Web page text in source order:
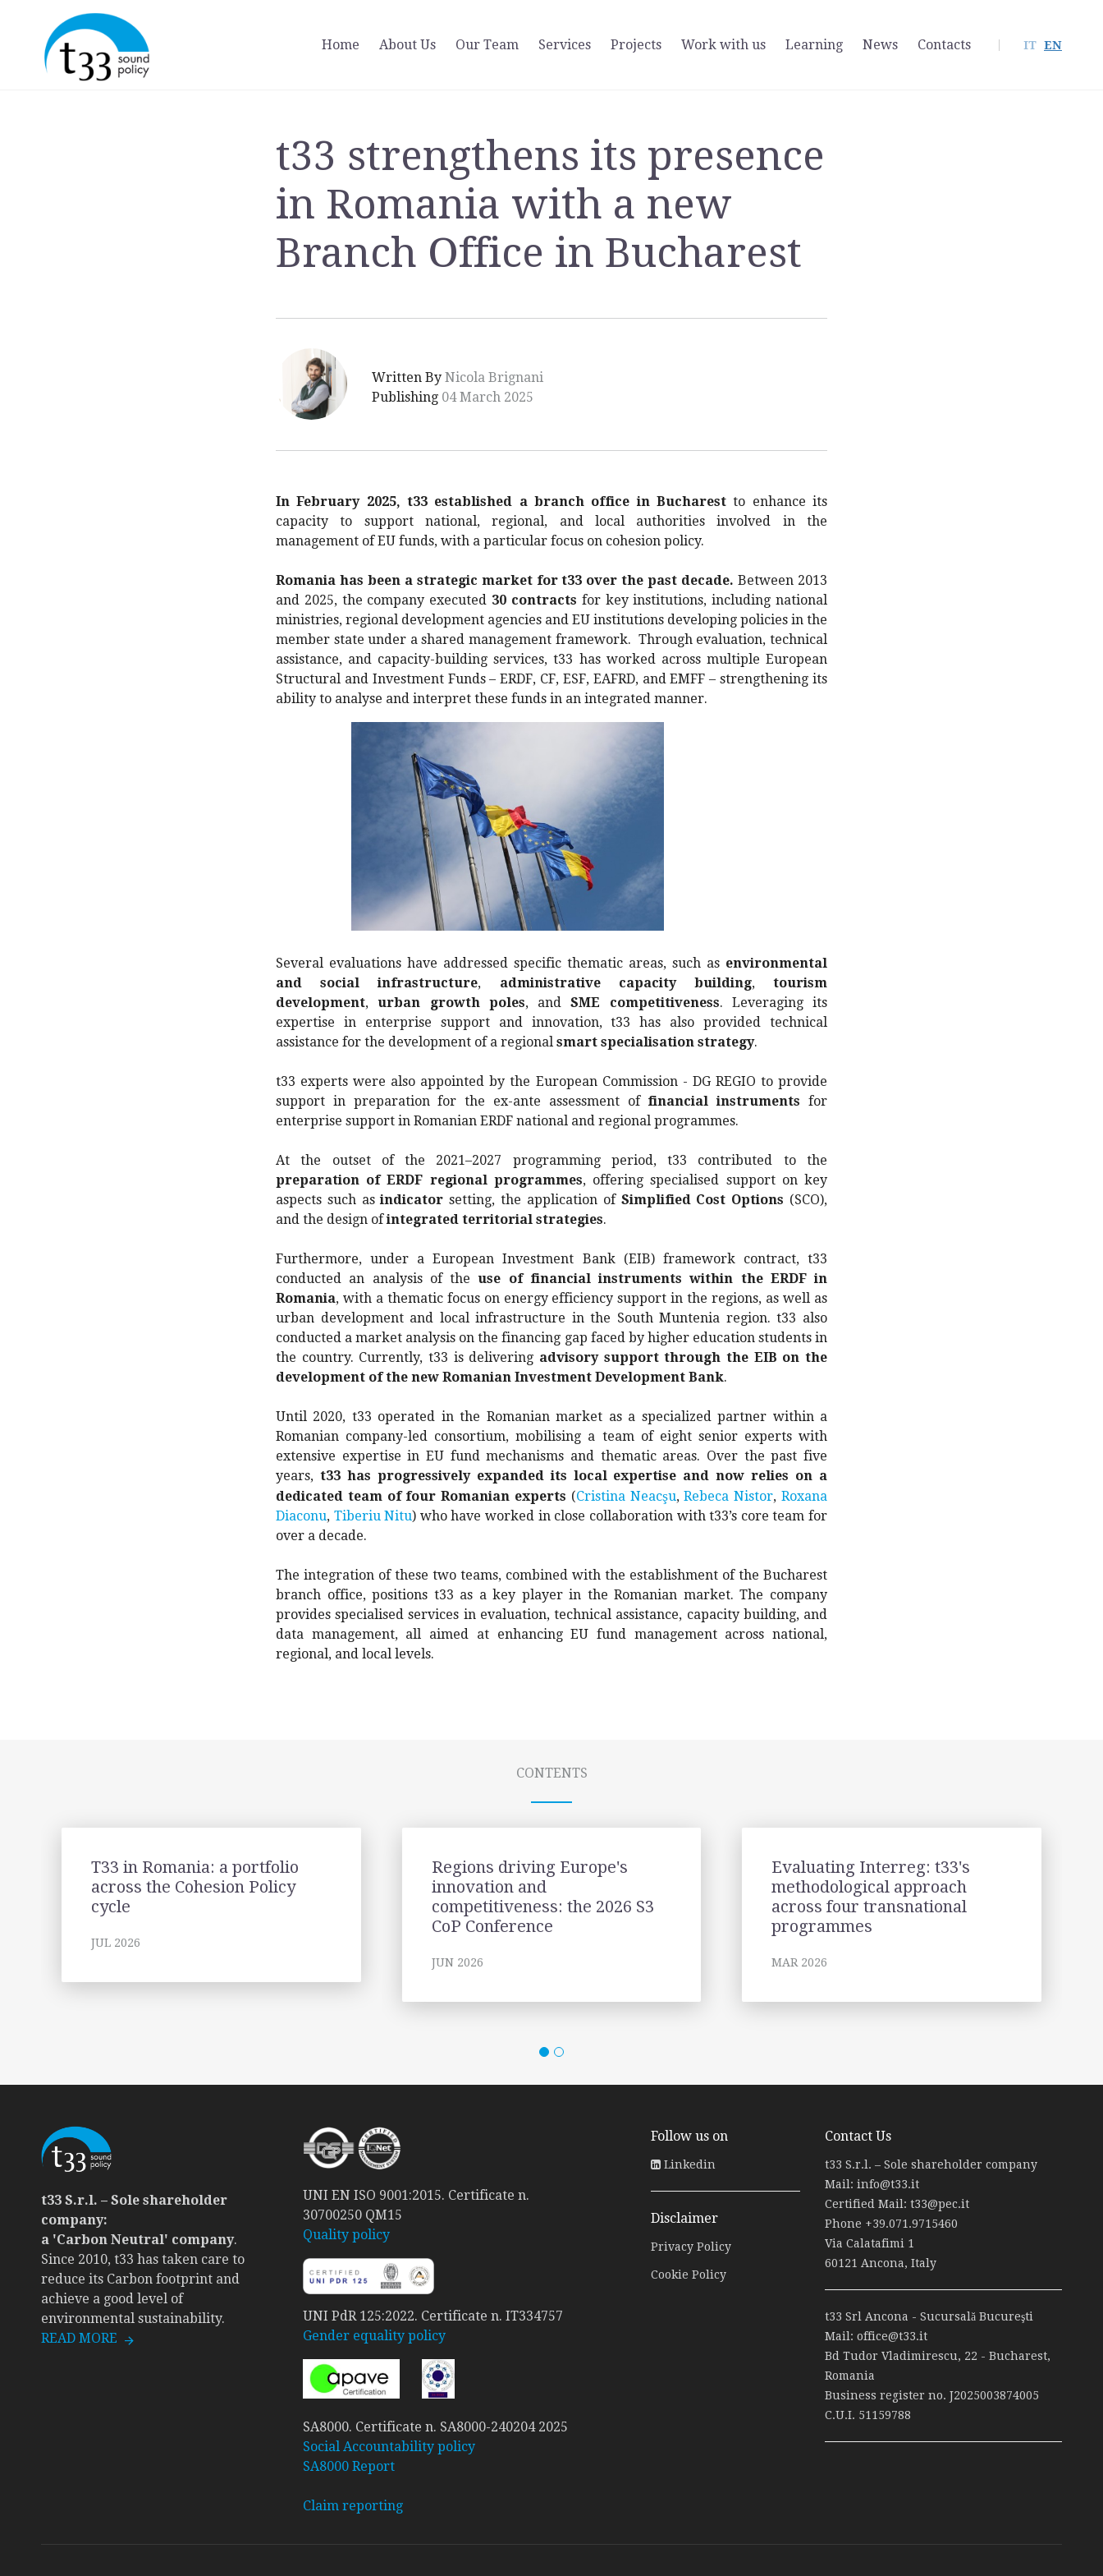
Home About Us Our Team Services Projects Work with us Learning News Contacts IT EN
t33 strengthens its presence
in Romania with a new
Branch Office in Bucharest
Written By Nicola Brignani
Publishing 04 March 2025
In February 2025, t33 established a branch office in Bucharest to enhance its
capacity to support national, regional, and local authorities involved in the
management of EU funds, with a particular focus on cohesion policy.
Romania has been a strategic market for t33 over the past decade. Between 2013
and 2025, the company executed 30 contracts for key institutions, including national
ministries, regional development agencies and EU institutions developing policies in the
member state under a shared management framework. Through evaluation, technical
assistance, and capacity-building services, t33 has worked across multiple European
Structural and Investment Funds – ERDF, CF, ESF, EAFRD, and EMFF – strengthening its
ability to analyse and interpret these funds in an integrated manner.
Several evaluations have addressed specific thematic areas, such as environmental
and social infrastructure, administrative capacity building,tourism
development,urban growth poles, andSME competitiveness. Leveraging its
expertise in enterprise support and innovation, t33 has also provided technical
assistance for the development of a regional smart specialisation strategy.
t33 experts were also appointed by the European Commission - DG REGIO to provide
support in preparation for the ex-ante assessment of financial instruments for
enterprise support in Romanian ERDF national and regional programmes.
At the outset of the 2021–2027 programming period, t33 contributed to the
preparation of ERDF regional programmes, offering specialised support on key
aspects such asindicatorsetting, the application of Simplified Cost Options (SCO),
and the design ofintegrated territorial strategies.
Furthermore, under a European Investment Bank (EIB) framework contract, t33
conducted an analysis of theuse of financial instruments within the ERDF in
Romania, with a thematic focus on energy efficiency support in the regions, as well as
urban development and local infrastructure in the South Muntenia region. t33 also
conducted a market analysis on the financing gap faced by higher education students in
the country. Currently, t33 is delivering advisory support through the EIB on the
development of the new Romanian Investment Development Bank.
Until 2020, t33 operated in the Romanian market as a specialized partner within a
Romanian company-led consortium, mobilising a team of eight senior experts with
extensive expertise in EU fund mechanisms and thematic areas. Over the past five
years, t33 has progressively expanded its local expertise and now relies on a
dedicated team of four Romanian experts (Cristina Neacşu,Rebeca Nistor,Roxana
Diaconu, Tiberiu Nitu) who have worked in close collaboration with t33’s core team for
over a decade.
The integration of these two teams, combined with the establishment of the Bucharest
branch office, positions t33 as a key player in the Romanian market. The company
provides specialised services in evaluation, technical assistance, capacity building, and
data management, all aimed at enhancing EU fund management across national,
regional, and local levels.
CONTENTS
T33 in Romania: a portfolio
across the Cohesion Policy
cycle
JUL 2026
Regions driving Europe's
innovation and
competitiveness: the 2026 S3
CoP Conference
JUN 2026
Evaluating Interreg: t33's
methodological approach
across four transnational
programmes
MAR 2026
t33 S.r.l. – Sole shareholder
company:
a 'Carbon Neutral' company.
Since 2010, t33 has taken care to
reduce its Carbon footprint and
achieve a good level of
environmental sustainability.
READ MORE
UNI EN ISO 9001:2015. Certificate n.
30700250 QM15
Quality policy
UNI PdR 125:2022. Certificate n. IT334757
Gender equality policy
SA8000. Certificate n. SA8000-240204 2025
Social Accountability policy
SA8000 Report
Claim reporting
Follow us on
Linkedin
Disclaimer
Privacy Policy
Cookie Policy
Contact Us
t33 S.r.l. – Sole shareholder company
Mail:info@t33.it
Certified Mail:t33@pec.it
Phone +39.071.9715460
Via Calatafimi 1
60121 Ancona, Italy
t33 Srl Ancona - Sucursală Bucureşti
Mail:office@t33.it
Bd Tudor Vladimirescu, 22 - Bucharest,
Romania
Business register no. J2025003874005
C.U.I. 51159788